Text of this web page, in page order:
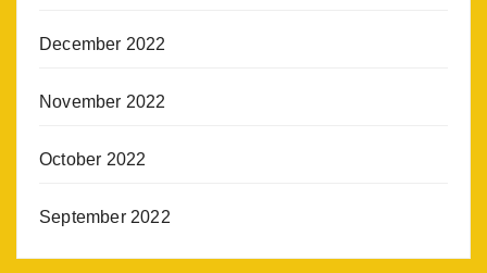
December 2022
November 2022
October 2022
September 2022